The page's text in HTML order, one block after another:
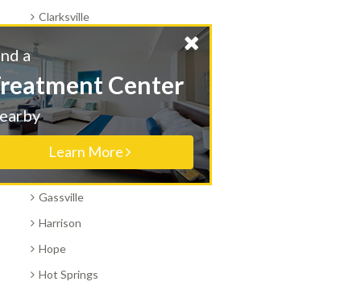
Clarksville
Conway
Danville
El Dorado
Fayetteville
Fort Smith
Gassville
Harrison
Hope
Hot Springs
Find a
Treatment Center
Nearby
Learn More